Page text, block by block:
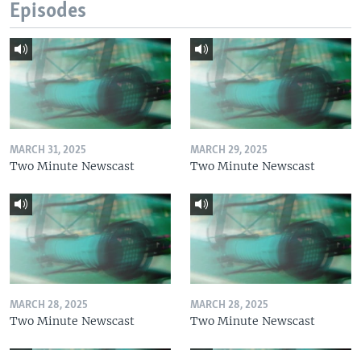
Episodes
MARCH 31, 2025
Two Minute Newscast
MARCH 29, 2025
Two Minute Newscast
MARCH 28, 2025
Two Minute Newscast
MARCH 28, 2025
Two Minute Newscast